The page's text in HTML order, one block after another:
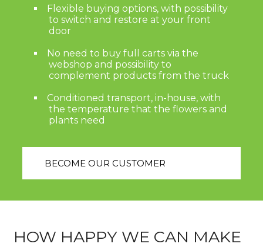
Flexible buying options, with possibility
to switch and restore at your front
door
No need to buy full carts via the
webshop and possibility to
complement products from the truck
Conditioned transport, in-house, with
the temperature that the flowers and
plants need
BECOME OUR CUSTOMER
HOW HAPPY WE CAN MAKE